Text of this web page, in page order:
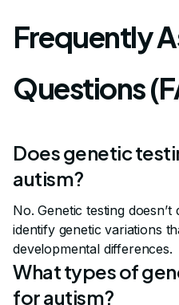
Frequently
Questions
Does genetic
autism?
No. Genetic testing
identify genetic variations
developmental differences.
What types of
for autism?